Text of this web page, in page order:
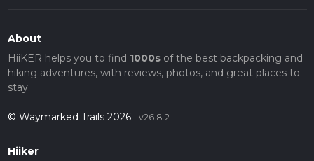
About
HiiKER helps you to find 1000sof the best backpacking and
hiking adventures, with reviews, photos, and great places to
stay.
© Waymarked Trails 2026 v26.8.2
Hiiker